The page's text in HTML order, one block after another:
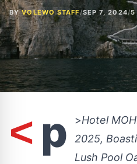
BYVOLEWO STAFF/SEP 7, 2024/5
< p >Hotel
2025,
Lush Pool